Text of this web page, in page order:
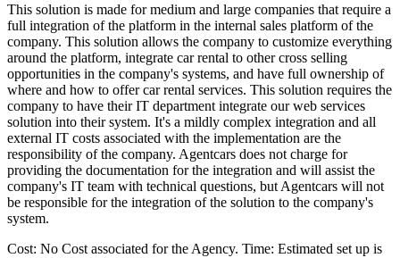
This solution is made for medium and large companies that require a
full integration of the platform in the internal sales platform of the
company. This solution allows the company to customize everything
around the platform, integrate car rental to other cross selling
opportunities in the company's systems, and have full ownership of
where and how to offer car rental services. This solution requires the
company to have their IT department integrate our web services
solution into their system. It's a mildly complex integration and all
external IT costs associated with the implementation are the
responsibility of the company. Agentcars does not charge for
providing the documentation for the integration and will assist the
company's IT team with technical questions, but Agentcars will not
be responsible for the integration of the solution to the company's
system.
Cost: No Cost associated for the Agency. Time: Estimated set up is